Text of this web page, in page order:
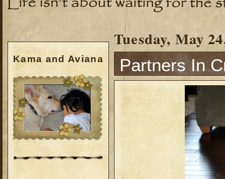
Kama and Aviana
Tuesday, May
Partners In